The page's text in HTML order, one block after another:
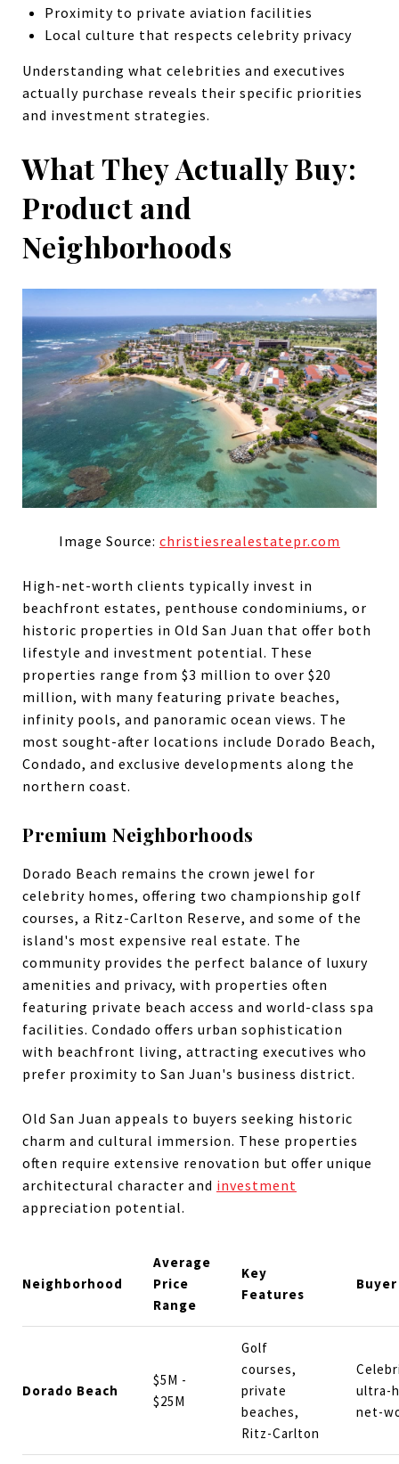
Proximity to private aviation facilities
Local culture that respects celebrity privacy
Understanding what celebrities and executives
actually purchase reveals their specific priorities
and investment strategies.
What They Actually Buy:
Product and
Neighborhoods
Image Source: christiesrealestatepr.com
High-net-worth clients typically invest in
beachfront estates, penthouse condominiums, or
historic properties in Old San Juan that offer both
lifestyle and investment potential. These
properties range from $3 million to over $20
million, with many featuring private beaches,
infinity pools, and panoramic ocean views. The
most sought-after locations include Dorado Beach,
Condado, and exclusive developments along the
northern coast.
Premium Neighborhoods
Dorado Beach remains the crown jewel for
celebrity homes, offering two championship golf
courses, a Ritz-Carlton Reserve, and some of the
island's most expensive real estate. The
community provides the perfect balance of luxury
amenities and privacy, with properties often
featuring private beach access and world-class spa
facilities. Condado offers urban sophistication
with beachfront living, attracting executives who
prefer proximity to San Juan's business district.
Old San Juan appeals to buyers seeking historic
charm and cultural immersion. These properties
often require extensive renovation but offer unique
architectural character and investment
appreciation potential.
Neighborhood
Average
Price
Range
Key
Features
Dorado Beach
$5M -
$25M
Golf
courses,
private
beaches,
Ritz-Carlton
ultra-
net-